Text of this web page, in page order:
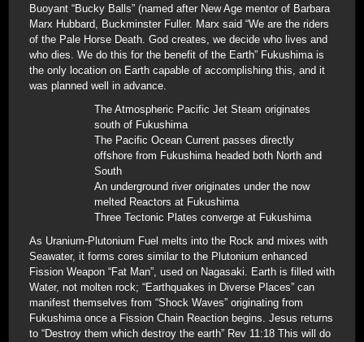
Buoyant “Bucky Balls” (named after New Age mentor of Barbara
Marx Hubbard, Buckminster Fuller. Marx said “We are the riders
of the Pale Horse Death. God creates, we decide who lives and
who dies. We do this for the benefit of the Earth” Fukushima is
the only location on Earth capable of accomplishing this, and it
was planned well in advance.
The Atmospheric Pacific Jet Steam originates
south of Fukushima
The Pacific Ocean Current passes directly
offshore from Fukushima headed both North and
South
An underground river originates under the now
melted Reactors at Fukushima
Three Tectonic Plates converge at Fukushima
As Uranium-Plutonium Fuel melts into the Rock and mixes with
Seawater, it forms cores similar to the Plutonium enhanced
Fission Weapon “Fat Man”, used on Nagasaki. Earth is filled with
Water, not molten rock; “Earthquakes in Diverse Places” can
manifest themselves from “Shock Waves” originating from
Fukushima once a Fission Chain Reaction begins. Jesus returns
to “Destroy them which destroy the earth” Rev 11:18 This will do